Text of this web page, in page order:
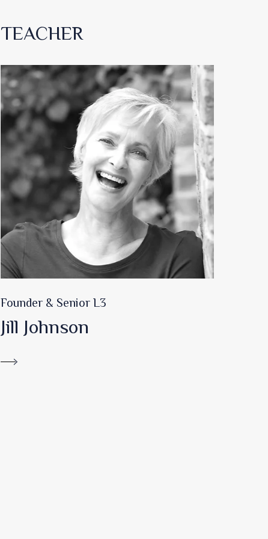
TEACHER
Founder & Senior L3
Jill Johnson